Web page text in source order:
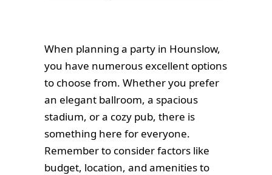
When planning a party in Hounslow,
you have numerous excellent options
to choose from. Whether you prefer
an elegant ballroom, a spacious
stadium, or a cozy pub, there is
something here for everyone.
Remember to consider factors like
budget, location, and amenities to